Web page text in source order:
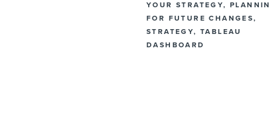
YOUR STRATEGY,
FOR FUTURE CHANGES,
STRATEGY,TABLEAU
DASHBOARD